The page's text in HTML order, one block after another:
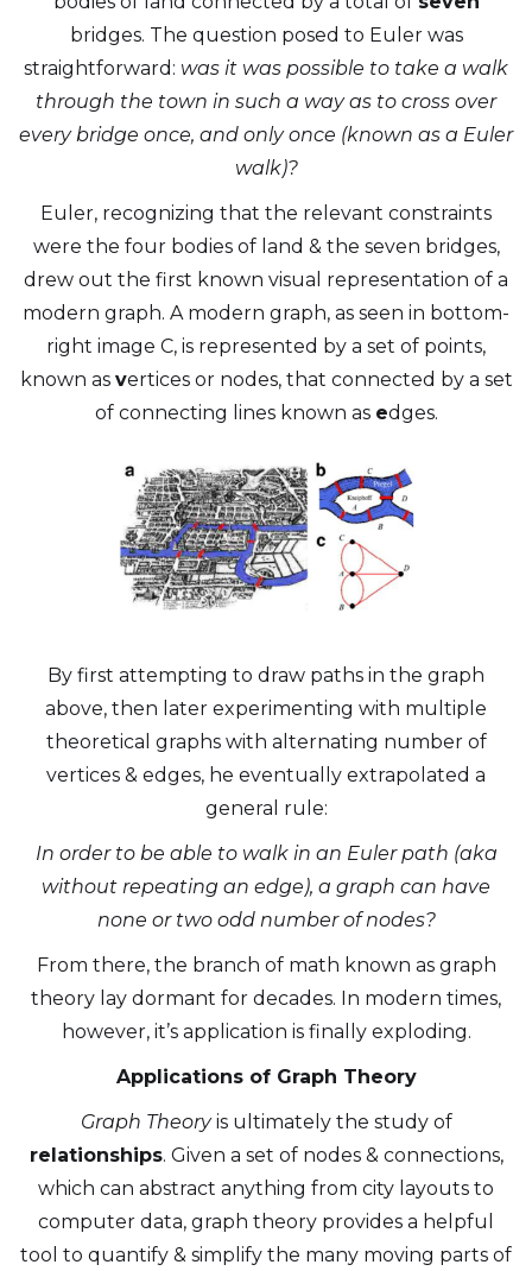
bridges. The question posed to Euler was
straightforward: was it was possible to take a walk
through the town in such a way as to cross over
every bridge once, and only once (known as a Euler
walk)?
Euler, recognizing that the relevant constraints
were the four bodies of land & the seven bridges,
drew out the first known visual representation of a
modern graph. A modern graph, as seen in bottom-
right image C, is represented by a set of points,
known as vertices or nodes, that connected by a set
of connecting lines known as edges.
By first attempting to draw paths in the graph
above, then later experimenting with multiple
theoretical graphs with alternating number of
vertices & edges, he eventually extrapolated a
general rule:
In order to be able to walk in an Euler path (aka
without repeating an edge), a graph can have
none or two odd number of nodes?
From there, the branch of math known as graph
theory lay dormant for decades. In modern times,
however, it’s application is finally exploding.
Applications of Graph Theory
Graph Theoryis ultimately the study of
relationships. Given a set of nodes & connections,
which can abstract anything from city layouts to
computer data, graph theory provides a helpful
tool to quantify & simplify the many moving parts of